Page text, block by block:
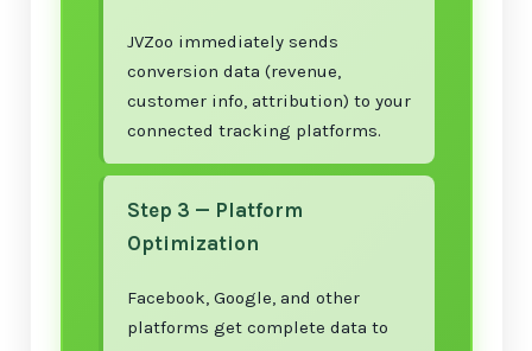
JVZoo immediately sends
conversion data (revenue,
customer info, attribution) to your
connected tracking platforms.
Step 3 — Platform
Optimization
Facebook, Google, and other
platforms get complete data to